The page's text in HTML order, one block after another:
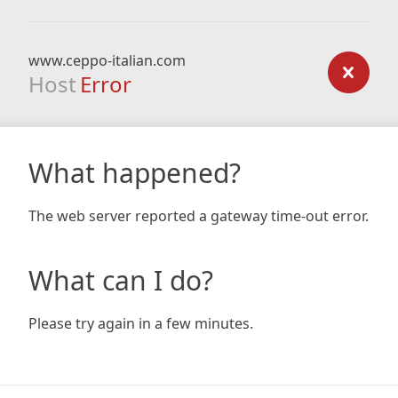
www.ceppo-italian.com
Host Error
What happened?
The web server reported a gateway time-out error.
What can I do?
Please try again in a few minutes.